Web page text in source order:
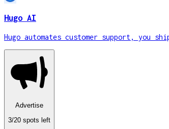
Hugo AI
Hugo automates customer support, you
Advertise
3/20 spots left